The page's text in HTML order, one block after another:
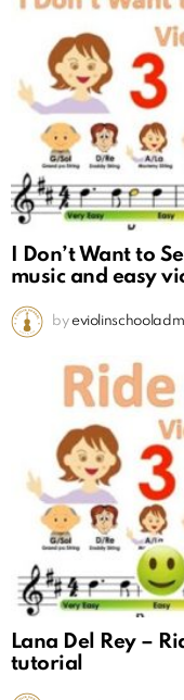
I Don’t Want to
music and easy
by
Lana Del Rey –
tutorial